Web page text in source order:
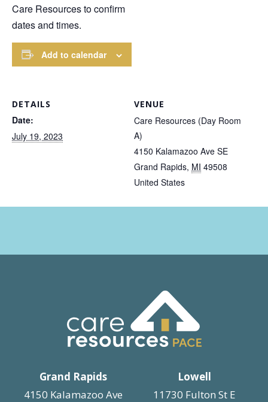
Care Resources to confirm
dates and times.
Add to calendar
DETAILS
Date:
July 19, 2023
VENUE
Care Resources (Day Room
A)
4150 Kalamazoo Ave SE
Grand Rapids, MI 49508
United States
Grand Rapids
4150 Kalamazoo Ave
Lowell
11730 Fulton St E